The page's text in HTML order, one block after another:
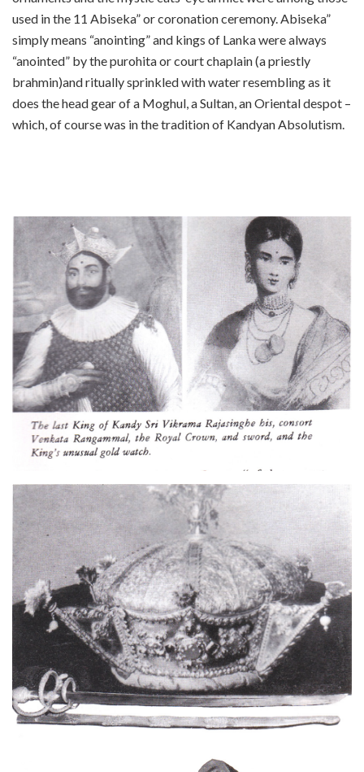
used in the 11 Abiseka” or coronation ceremony. Abiseka”
simply means “anointing” and kings of Lanka were always
“anointed” by the purohita or court chaplain (a priestly
brahmin)and ritually sprinkled with water resembling as it
does the head gear of a Moghul, a Sultan, an Oriental despot –
which, of course was in the tradition of Kandyan Absolutism.